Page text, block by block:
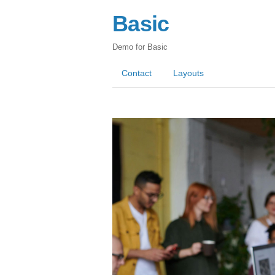
Basic
Demo for Basic
Contact Layouts